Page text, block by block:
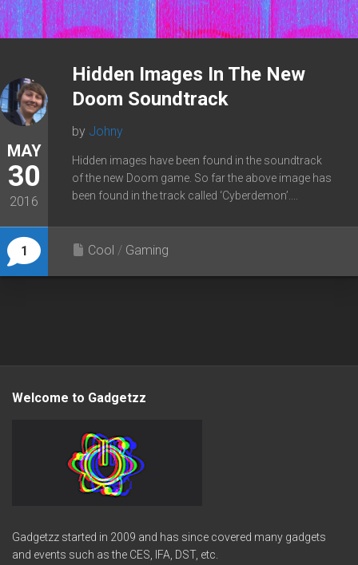
MAY
30
2016
1
Hidden Images In The New
Doom Soundtrack
by Johny
Hidden images have been found in the soundtrack
of the new Doom game. So far the above image has
been found in the track called ‘Cyberdemon’....
Cool / Gaming
Welcome to Gadgetzz
Gadgetzz started in 2009 and has since covered many gadgets
and events such as the CES, IFA, DST, etc.